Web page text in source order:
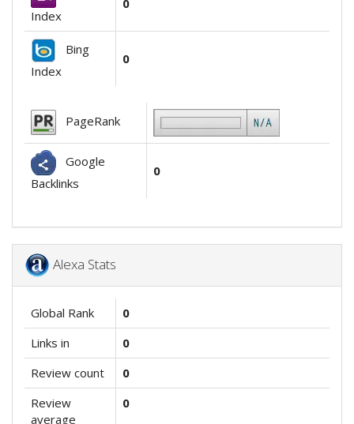
Index
0
Bing
Index
0
PageRank
Google
Backlinks
0
Alexa Stats
Global Rank
0
Links in
0
Review count
0
Review
average
0